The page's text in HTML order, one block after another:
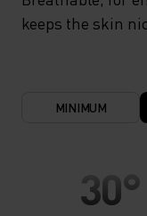
keeps the skin
MINIMUM
30°